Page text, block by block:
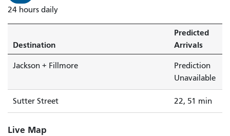
24 hours daily
Destination
Predicted
Arrivals
Jackson + Fillmore
Prediction
Unavailable
Sutter Street 22, 51 min
Live Map